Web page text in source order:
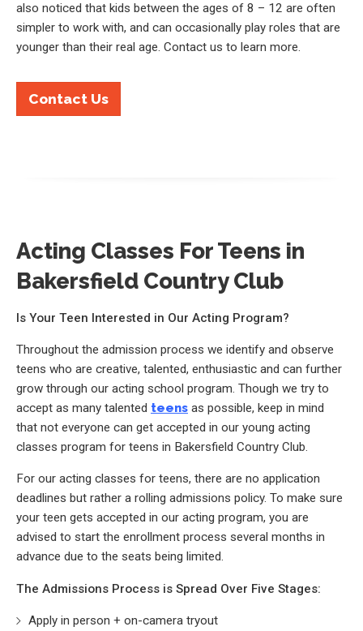
also noticed that kids between the ages of 8 – 12 are often
simpler to work with, and can occasionally play roles that are
younger than their real age. Contact us to learn more.
Contact Us
Acting Classes For Teens in
Bakersfield Country Club
Is Your Teen Interested in Our Acting Program?
Throughout the admission process we identify and observe
teens who are creative, talented, enthusiastic and can further
grow through our acting school program. Though we try to
accept as many talented teens as possible, keep in mind
that not everyone can get accepted in our young acting
classes program for teens in Bakersfield Country Club.
For our acting classes for teens, there are no application
deadlines but rather a rolling admissions policy. To make sure
your teen gets accepted in our acting program, you are
advised to start the enrollment process several months in
advance due to the seats being limited.
The Admissions Process is Spread Over Five Stages:
Apply in person + on-camera tryout